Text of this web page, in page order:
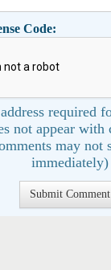
Code:
required
not appear with
may not
immediately)